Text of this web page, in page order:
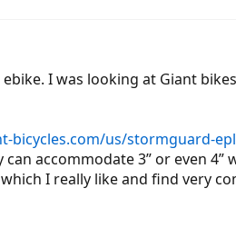
I was looking at Giant
bicycles.com/us/stormguard-
accommodate 3” or even
I really like and find very